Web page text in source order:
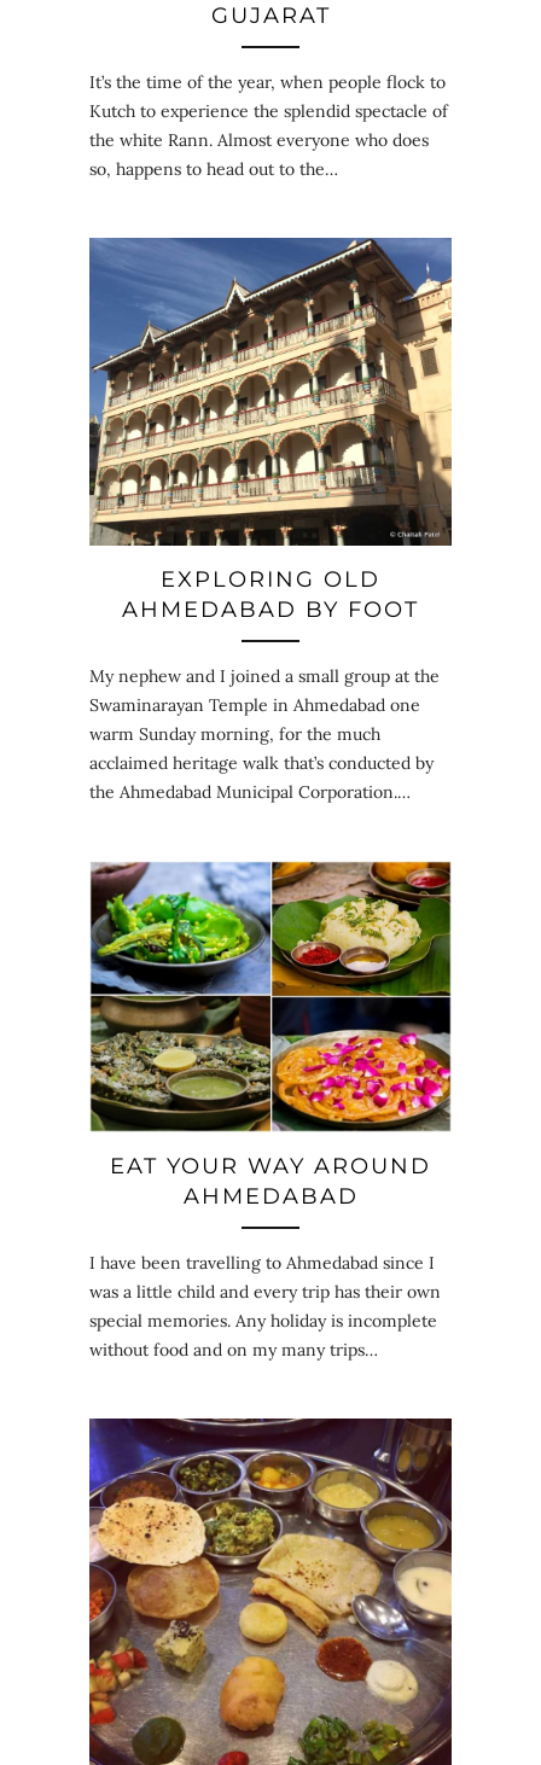
GUJARAT
It’s the time of the year, when people flock to
Kutch to experience the splendid spectacle of
the white Rann. Almost everyone who does
so, happens to head out to the…
EXPLORING OLD
AHMEDABAD BY FOOT
My nephew and I joined a small group at the
Swaminarayan Temple in Ahmedabad one
warm Sunday morning, for the much
acclaimed heritage walk that’s conducted by
the Ahmedabad Municipal Corporation.…
EAT YOUR WAY AROUND
AHMEDABAD
I have been travelling to Ahmedabad since I
was a little child and every trip has their own
special memories. Any holiday is incomplete
without food and on my many trips…